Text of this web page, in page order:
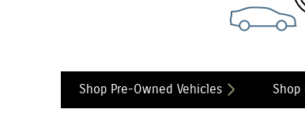
Shop Pre-Owned Vehicles Shop